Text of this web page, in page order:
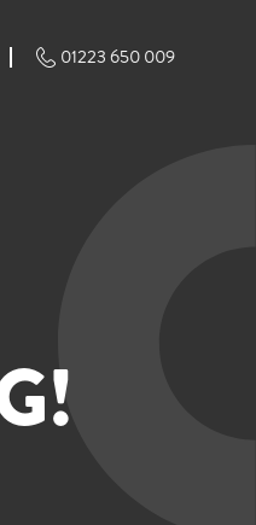
01223 650 009